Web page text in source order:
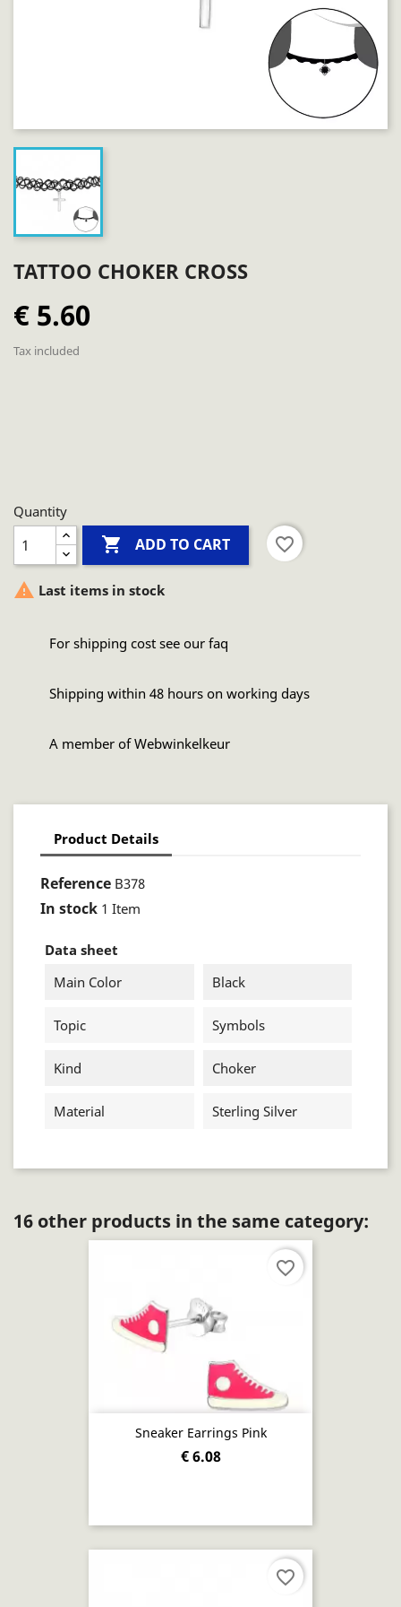
TATTOO CHOKER CROSS
€ 5.60
Tax included
Quantity
 ADD TO CART favorite_border
 Last items in stock
For shipping cost see our faq
Shipping within 48 hours on working days
A member of Webwinkelkeur
Product Details
Reference B378
In stock 1 Item
Data sheet
Main Color
Black
Topic Symbols
Kind Choker
Material Sterling Silver
16 other products in the same category:
Sneaker Earrings Pink
€ 6.08
favorite_border
favorite_border